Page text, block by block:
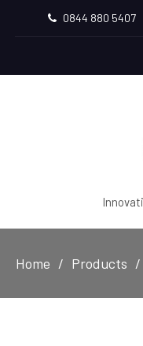
0844 880 5407
Home Products